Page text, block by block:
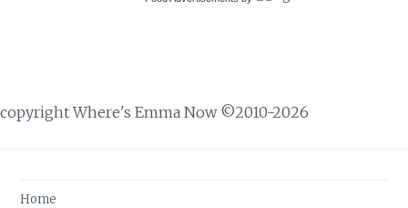
copyright Where's Emma Now ©2010-2026
Home